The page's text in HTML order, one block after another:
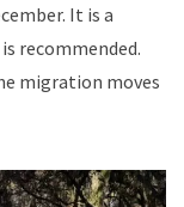
It is a
recommended.
migration moves